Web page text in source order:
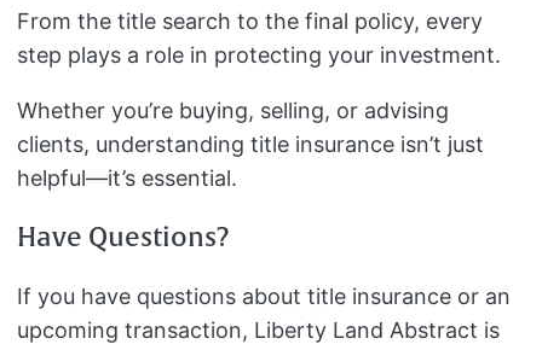
From the title search to the final policy, every
step plays a role in protecting your investment.
Whether you’re buying, selling, or advising
clients, understanding title insurance isn’t just
helpful—it’s essential.
Have Questions?
If you have questions about title insurance or an
upcoming transaction, Liberty Land Abstract is